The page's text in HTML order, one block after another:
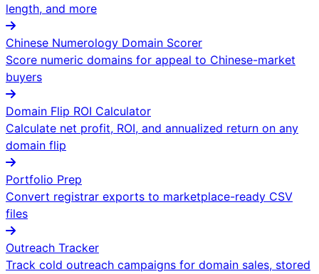
length, and more
Chinese Numerology Domain Scorer
Score numeric domains for appeal to Chinese-market
buyers
Domain Flip ROI Calculator
Calculate net profit, ROI, and annualized return on any
domain flip
Portfolio Prep
Convert registrar exports to marketplace-ready CSV
files
Outreach Tracker
Track cold outreach campaigns for domain sales, stored